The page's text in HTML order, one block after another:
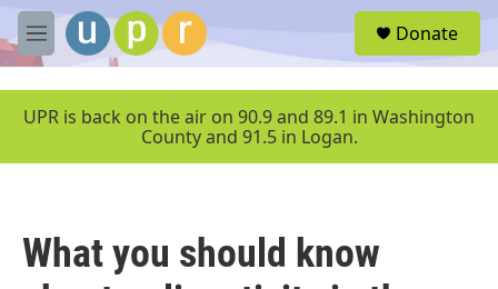
Skip to main content
M
e
u
Donate
UPR is back on the air on 90.9 and 89.1 in Washington
County and 91.5 in Logan.
What you should know